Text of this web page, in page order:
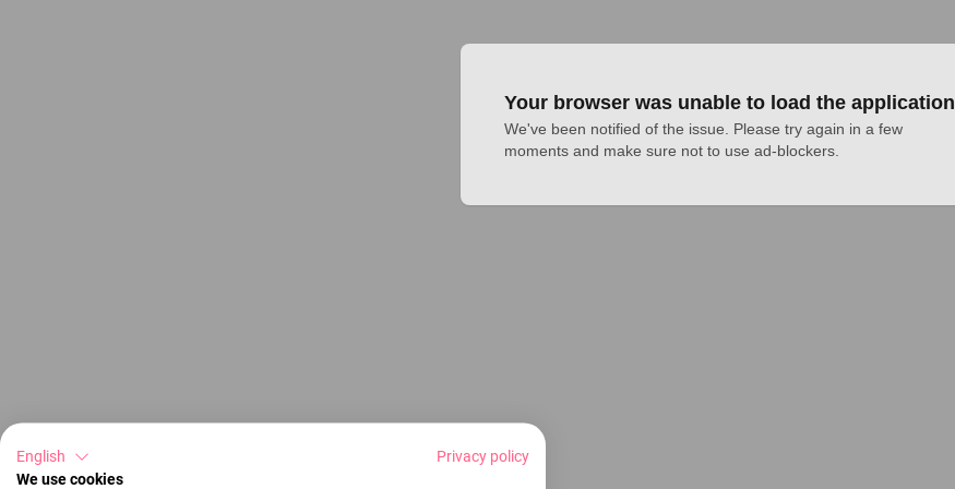
Your browser was unable to load the application
We've been notified of the issue. Please try again in a few
moments and make sure not to use ad-blockers.
English
Privacy policy
We use cookies